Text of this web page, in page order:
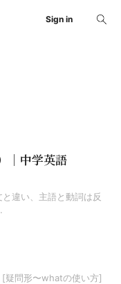
Sign in
｜中学英語
違い、主語と動詞は反
問形〜whatの使い方]